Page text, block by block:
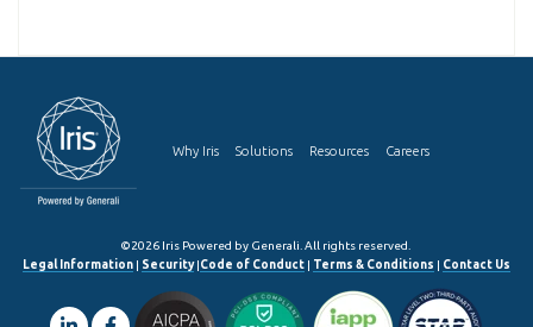
Why Iris Solutions Resources Careers
©2026 Iris Powered by Generali. All rights reserved.
Legal Information | Security|Code of Conduct | Terms & Conditions | Contact Us